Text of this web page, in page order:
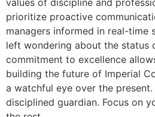
values of discipline and
prioritize proactive
managers informed in real-time
left wondering about the status
commitment to excellence
building the future of Imperial
a watchful eye over the
disciplined guardian. Focus on